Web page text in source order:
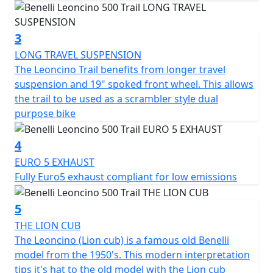
Finally, the calibration of the engine ECU has been
optimized, for smoother power delivery and the
primary transmission ratio has been shortened, to
ensure prompt engine response in all gears.
The refined and authentic look of this two-wheeler, a
mix of classic lines but reinterpreted in a modern key, is
today even more emphasized by the new silver
graphics on the tank and under the seat, which give it
elegance and sportiness. On the tank, where the Benelli
logo is set, the stylistic element of the arch is proposed
tone-on-tone, as on the Leoncino 500, but on the Trail
version, we find two-tank bumpers, for an even more
aggressive look.
The frame is a steel tube trellis whose end is hidden
beneath the tank. The headlight, in the typical arc
shape, features LED technology, while the
3
LONG TRAVEL SUSPENSION
The Leoncino Trail benefits from longer travel
suspension and 19" spoked front wheel. This allows
the trail to be used as a scrambler style dual
purpose bike
4
EURO 5 EXHAUST
Fully Euro5 exhaust compliant for low emissions
5
THE LION CUB
The Leoncino (Lion cub) is a famous old Benelli
model from the 1950's. This modern interpretation
tips it's hat to the old model with the Lion cub